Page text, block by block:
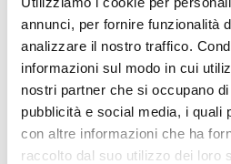
annunci, per fornire funzionalità
analizzare il nostro traffico.
informazioni sul modo in cui
nostri partner che si occupano
pubblicità e social media, i quali
con altre informazioni che ha
raccolto dal suo utilizzo dei loro
Note to Editors
Pathogens can persist on
on surfaces for several
at a high rate through
surfaces. The hand drying
minimising the risk of
hand moisture is associated